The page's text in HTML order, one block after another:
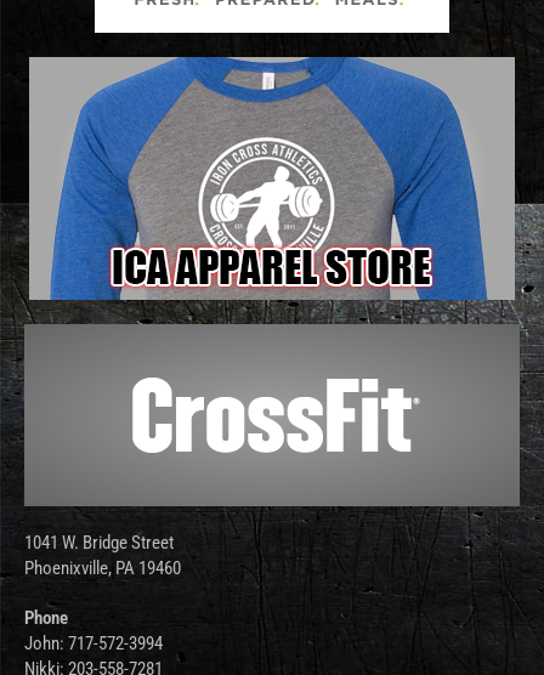
1041 W. Bridge Street
Phoenixville, PA 19460
Phone
John: 717-572-3994
Nikki: 203-558-7281